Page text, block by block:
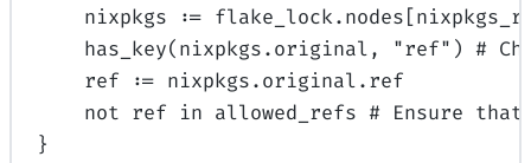
nixpkgs
:=
has_key(nixpkgs.original, "ref" ) #
ref
:= nixpkgs.original.ref
not ref in allowed_refs # Ensure
}